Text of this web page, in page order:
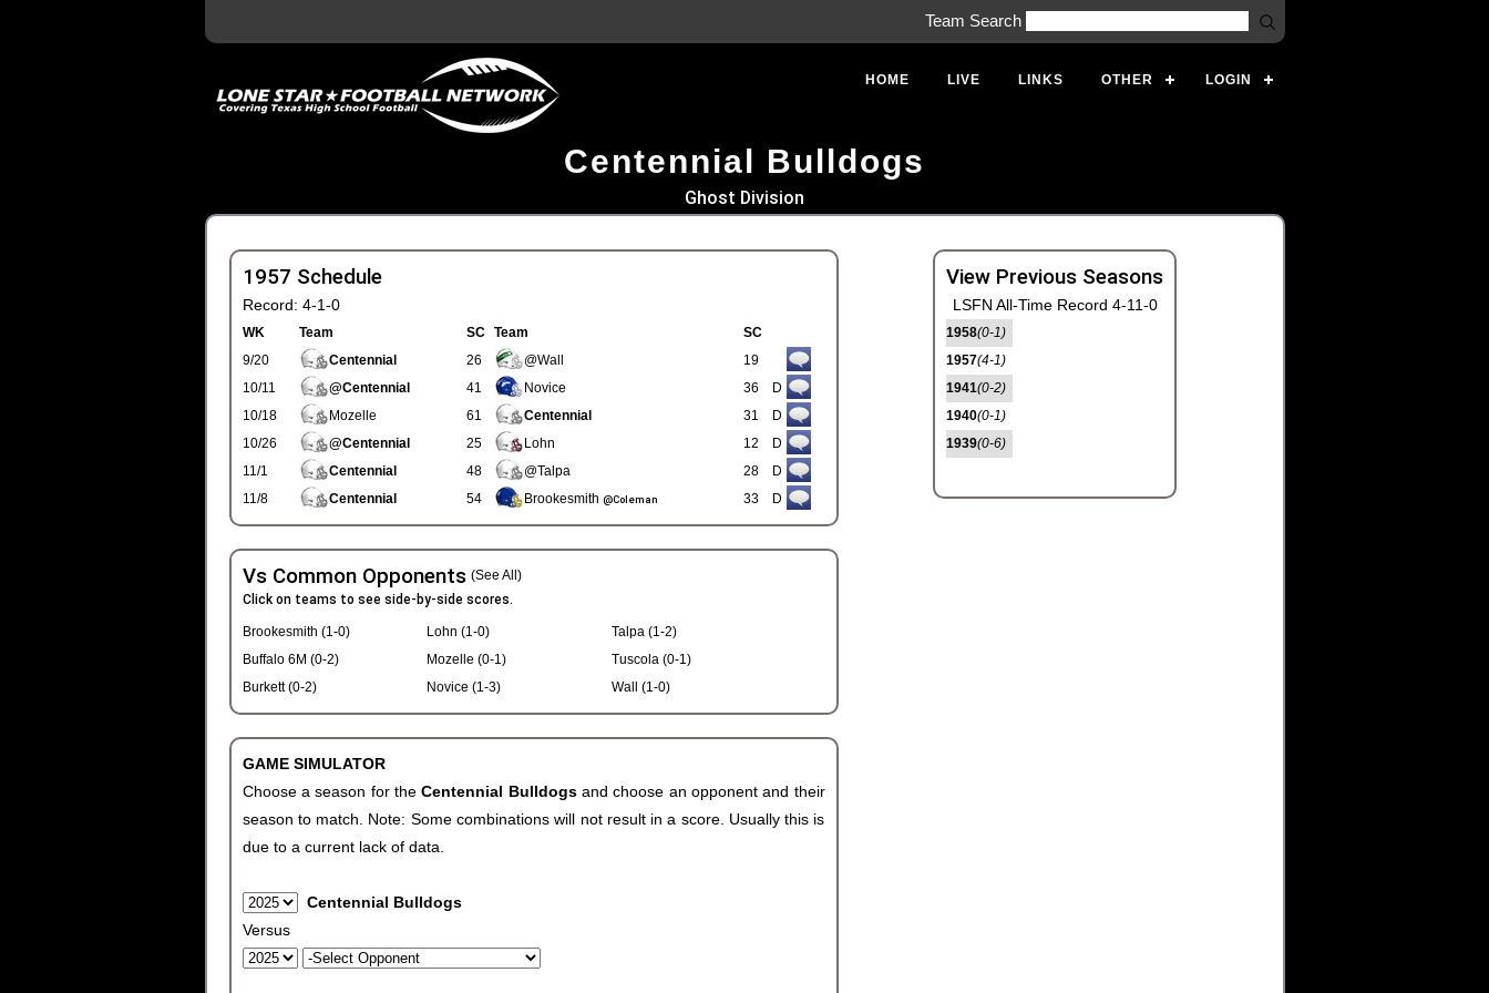
Team Search
HOME LIVE LINKS OTHER LOGIN
Centennial Bulldogs
Ghost Division
1957 Schedule
Record: 4-1-0
WK Team SC Team
SC
9/20
Centennial 26 @Wall
19
10/11
@Centennial 41 Novice 36
D
10/18
Mozelle 61 Centennial 31
D
10/26
@Centennial 25 Lohn 12
D
11/1
Centennial 48 @Talpa 28
D
11/8
Centennial 54 Brookesmith @Coleman 33 D
Vs Common Opponents (See All)
Click on teams to see side-by-side scores.
Brookesmith (1-0)
Buffalo 6M (0-2)
Burkett (0-2)
Lohn (1-0)
Mozelle (0-1)
Novice (1-3)
Talpa (1-2)
Tuscola (0-1)
Wall (1-0)
GAME SIMULATOR
Choose a season for theCentennial Bulldogs and choose an opponent and their
season to match. Note: Some combinations will not result in a score. Usually this is
due to a current lack of data.
Centennial Bulldogs
Versus
View Previous Seasons
LSFN All-Time Record 4-11-0
1958(0-1)
1957(4-1)
1941(0-2)
1940(0-1)
1939(0-6)